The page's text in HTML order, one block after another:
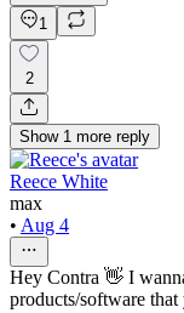
1
2
Show 1 more reply
Reece White
max
• Aug 4
Hey Contra 👋 I
products/software